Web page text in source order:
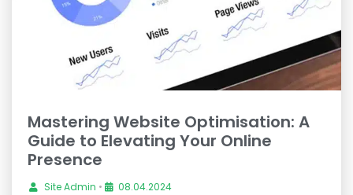
Mastering Website Optimisation: A
Guide to Elevating Your Online
Presence
Site Admin • 08.04.2024